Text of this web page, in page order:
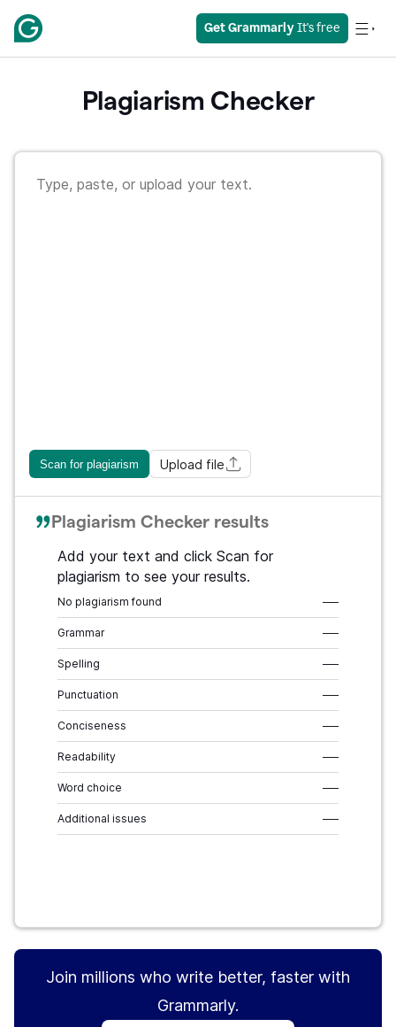
Get Grammarly It's free
Plagiarism Checker
Scan for plagiarism Upload file
Plagiarism Checker results
Add your text and click Scan for
plagiarism to see your results.
No plagiarism found –––
Grammar –––
Spelling –––
Punctuation –––
Conciseness –––
Readability –––
Word choice –––
Additional issues –––
Join millions who write better, faster with
Grammarly.